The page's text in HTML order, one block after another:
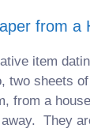
from a
item
two sheets
from a
They